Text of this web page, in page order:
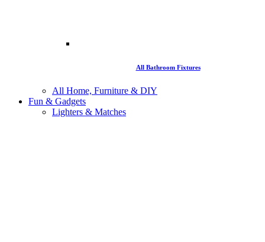
All Bathroom Fixtures
All Home, Furniture & DIY
Fun & Gadgets
Lighters & Matches